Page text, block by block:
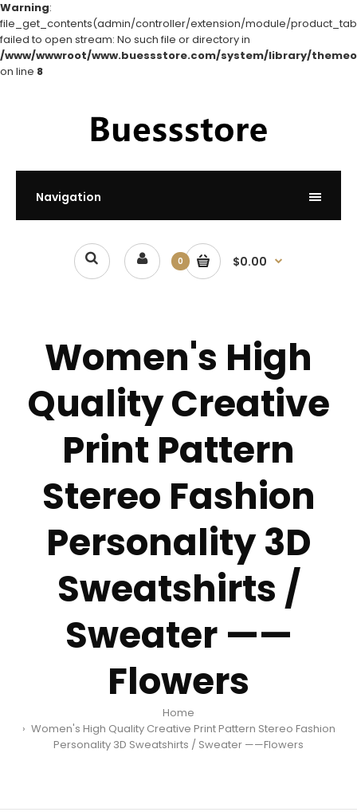
Warning:
file_get_contents(admin/controller/extension/module/
failed to open stream: No such file or directory in
/www/wwwroot/www.buessstore.com/system/library/
on line 8
Navigation
0 $0.00
Women's High
Quality Creative
Print Pattern
Stereo Fashion
Personality 3D
Sweatshirts /
Sweater ——
Flowers
Home
Women's High Quality Creative Print Pattern Stereo Fashion
Personality 3D Sweatshirts / Sweater ——Flowers